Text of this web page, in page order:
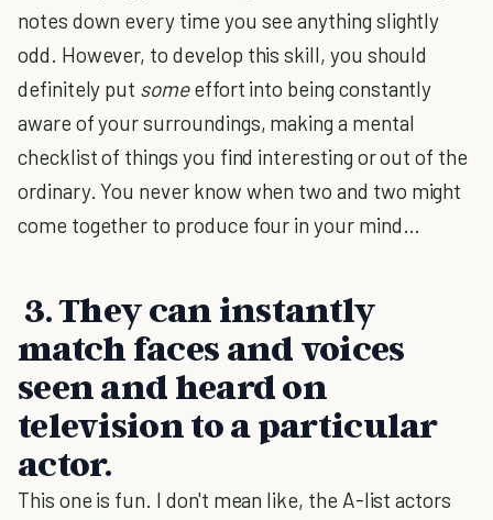
notes down every time you see anything slightly
odd. However, to develop this skill, you should
definitely put someeffort into being constantly
aware of your surroundings, making a mental
checklist of things you find interesting or out of the
ordinary. You never know when two and two might
come together to produce four in your mind…
3. They can instantly
match faces and voices
seen and heard on
television to a particular
actor.
This one is fun. I don't mean like, the A-list actors